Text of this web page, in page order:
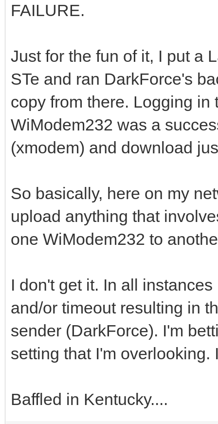
FAILURE.
Just for the fun of it, I put a
STe and ran DarkForce's
copy from there. Logging in
WiModem232 was a
(xmodem) and download
So basically, here on my
upload anything that
one WiModem232 to
I don't get it. In all
and/or timeout resulting in
sender (DarkForce). I'm
setting that I'm
Baffled in Kentucky....